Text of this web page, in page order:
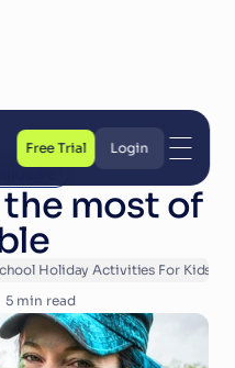
most of
Holiday Activities For Kids
5 min read
Free Trial
Free Trial
Login
Login